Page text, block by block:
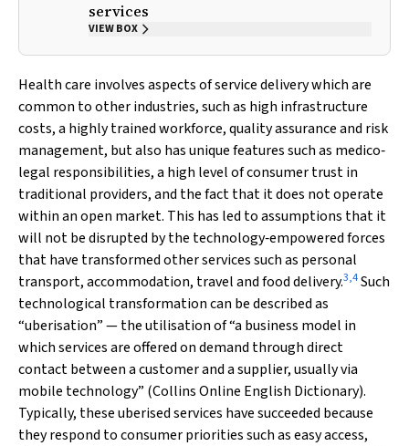
services
VIEW BOX
Health care involves aspects of service delivery which are
common to other industries, such as high infrastructure
costs, a highly trained workforce, quality assurance and risk
management, but also has unique features such as medico‐
legal responsibilities, a high level of consumer trust in
traditional providers, and the fact that it does not operate
within an open market. This has led to assumptions that it
will not be disrupted by the technology‐empowered forces
that have transformed other services such as personal
transport, accommodation, travel and food delivery.3,4Such
technological transformation can be described as
“uberisation” — the utilisation of “a business model in
which services are offered on demand through direct
contact between a customer and a supplier, usually via
mobile technology” (Collins Online English Dictionary).
Typically, these uberised services have succeeded because
they respond to consumer priorities such as easy access,